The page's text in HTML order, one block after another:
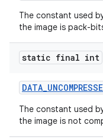
The constant used
the image is pack-
static final int
The constant used
the image is not